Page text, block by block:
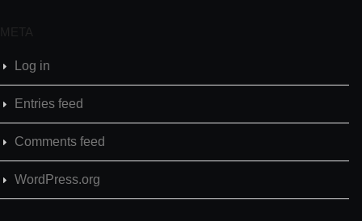
META
Log in
Entries feed
Comments feed
WordPress.org